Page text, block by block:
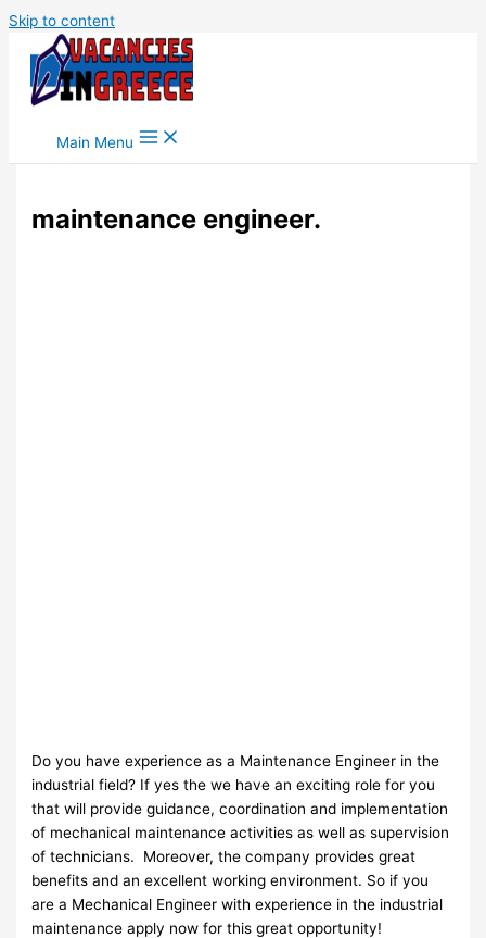
Skip to content
Main Menu
maintenance engineer.
Do you have experience as a Maintenance Engineer in the
industrial field? If yes the we have an exciting role for you
that will provide guidance, coordination and implementation
of mechanical maintenance activities as well as supervision
of technicians. Moreover, the company provides great
benefits and an excellent working environment. So if you
are a Mechanical Engineer with experience in the industrial
maintenance apply now for this great opportunity!